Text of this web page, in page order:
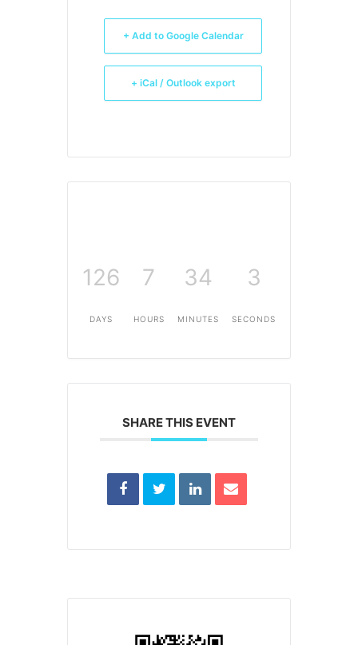
+ Add to Google Calendar
+ iCal / Outlook export
126
DAYS
7
HOURS
34
MINUTES
3
SECONDS
SHARE THIS EVENT